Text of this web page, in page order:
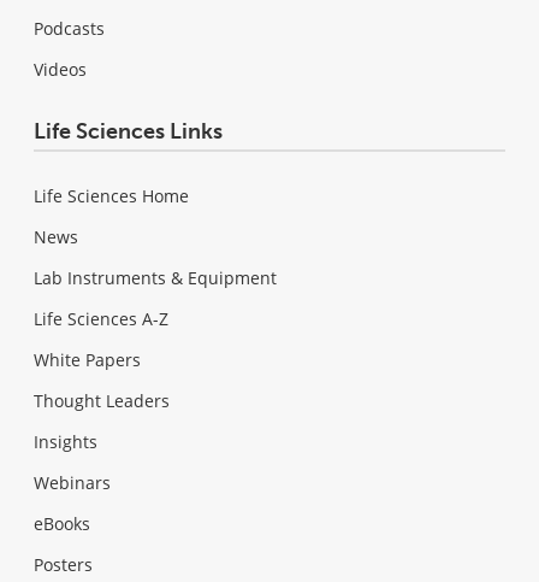
Podcasts
Videos
Life Sciences Links
Life Sciences Home
News
Lab Instruments & Equipment
Life Sciences A-Z
White Papers
Thought Leaders
Insights
Webinars
eBooks
Posters